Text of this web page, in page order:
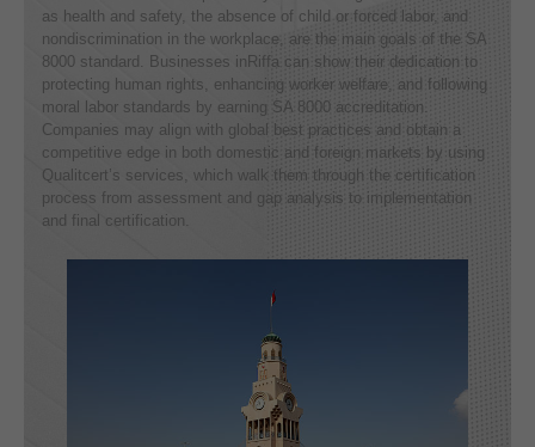
as health and safety, the absence of child or forced labor, and
nondiscrimination in the workplace, are the main goals of the SA
8000 standard. Businesses inRiffa can show their dedication to
protecting human rights, enhancing worker welfare, and following
moral labor standards by earning SA 8000 accreditation.
Companies may align with global best practices and obtain a
competitive edge in both domestic and foreign markets by using
Qualitcert’s services, which walk them through the certification
process from assessment and gap analysis to implementation
and final certification.